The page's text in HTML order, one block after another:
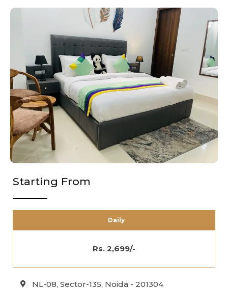
Starting From
Daily
Rs. 2,699/-
NL-08, Sector-135, Noida - 201304